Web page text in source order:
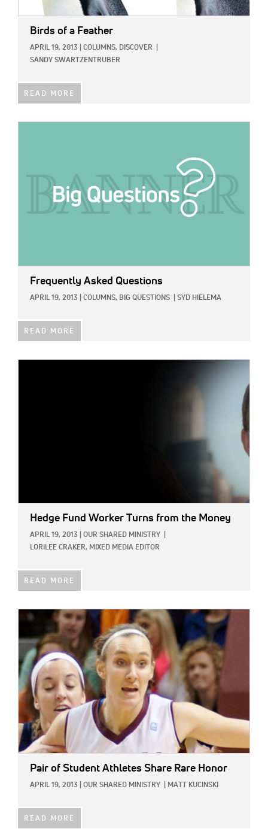
Birds of a Feather
APRIL 19, 2013 COLUMNS, DISCOVER
SANDY SWARTZENTRUBER
READ MORE
Frequently Asked Questions
APRIL 19, 2013 COLUMNS, BIG QUESTIONS SYD HIELEMA
READ MORE
Hedge Fund Worker Turns from the Money
APRIL 19, 2013 OUR SHARED MINISTRY
LORILEE CRAKER, MIXED MEDIA EDITOR
READ MORE
IMAGE:
Pair of Student Athletes Share Rare Honor
APRIL 19, 2013 OUR SHARED MINISTRY MATT KUCINSKI
READ MORE